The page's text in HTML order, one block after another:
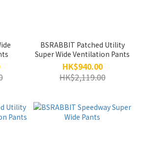
BSRABBIT Patched Utility
Super Wide Ventilation Pants
HK$940.00
HK$2,119.00